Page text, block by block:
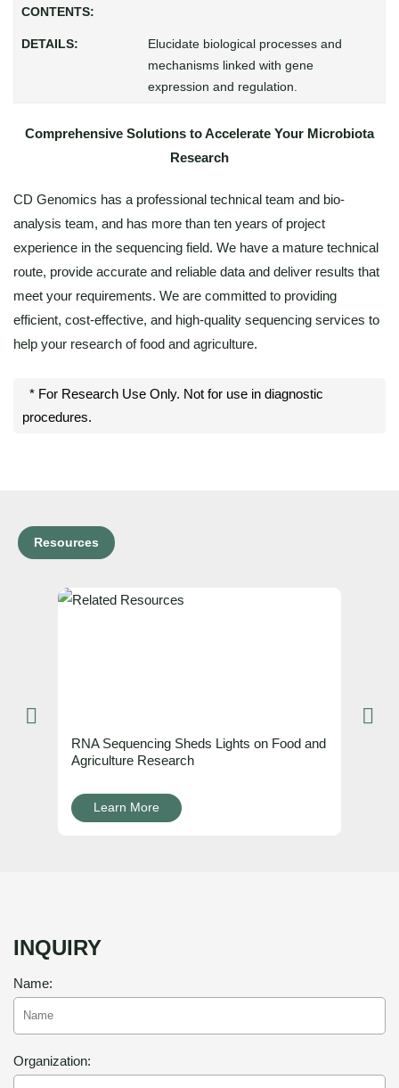
Elucidate biological processes and
mechanisms linked with gene
expression and regulation.
Comprehensive Solutions to Accelerate Your Microbiota
Research
CD Genomics has a professional technical team and bio-
analysis team, and has more than ten years of project
experience in the sequencing field. We have a mature technical
route, provide accurate and reliable data and deliver results that
meet your requirements. We are committed to providing
efficient, cost-effective, and high-quality sequencing services to
help your research of food and agriculture.
* For Research Use Only. Not for use in diagnostic
procedures.
Resources
RNA Sequencing Sheds Lights on Food and
Agriculture Research
Learn More
INQUIRY
Name:
Organization: